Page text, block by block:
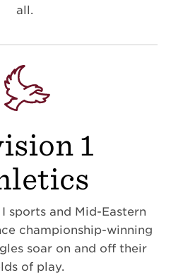
all.
1
sports and Mid-Eastern
championship-winning
soar on and off their
of play.